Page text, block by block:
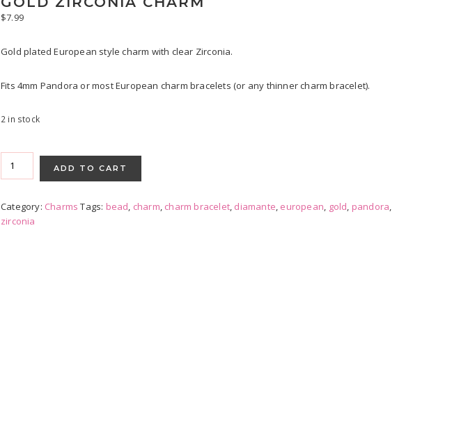
$7.99
Gold plated European style charm with clear Zirconia.
Fits 4mm Pandora or most European charm bracelets (or any thinner charm bracelet).
2 in stock
Gold
Zirconia
Charm
ADD TO CART
Category: Charms Tags: bead, charm, charm bracelet, diamante, european, gold, pandora,
zirconia